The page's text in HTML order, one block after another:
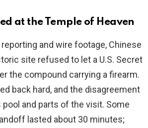
V
i
d
e
at the Temple of Heaven
and wire footage, Chinese
site refused to let a U.S. Secret
the compound carrying a firearm.
back hard, and the disagreement
and parts of the visit. Some
lasted about 30 minutes;